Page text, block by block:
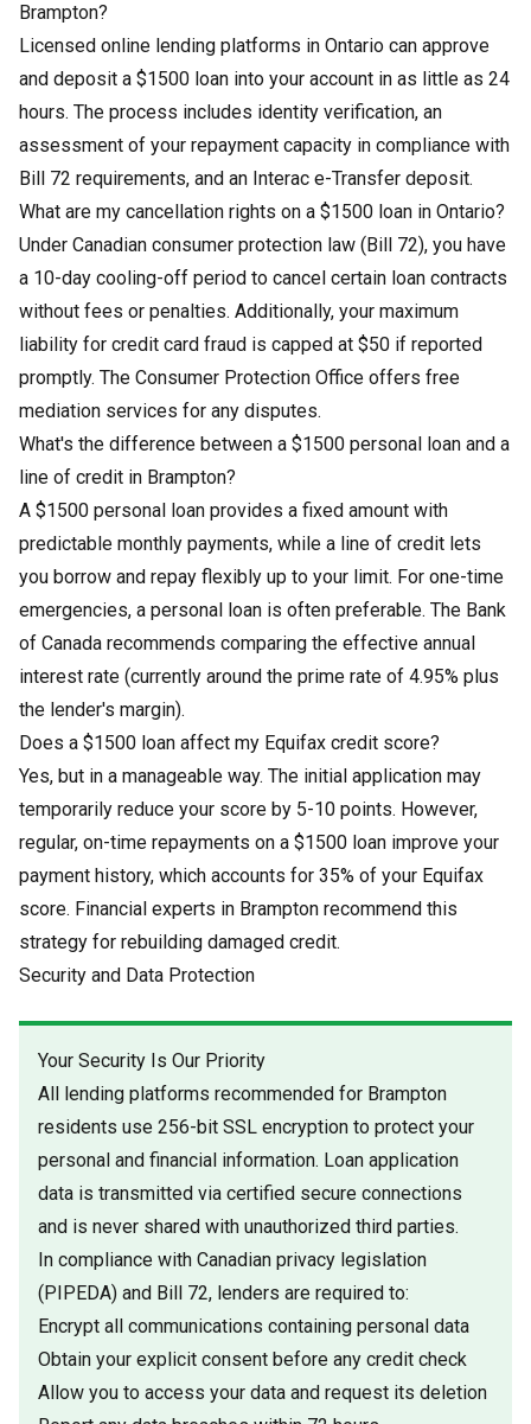
Brampton?
Licensed online lending platforms in Ontario can approve
and deposit a $1500 loan into your account in as little as 24
hours. The process includes identity verification, an
assessment of your repayment capacity in compliance with
Bill 72 requirements, and an Interac e-Transfer deposit.
What are my cancellation rights on a $1500 loan in Ontario?
Under Canadian consumer protection law (Bill 72), you have
a 10-day cooling-off period to cancel certain loan contracts
without fees or penalties. Additionally, your maximum
liability for credit card fraud is capped at $50 if reported
promptly. The Consumer Protection Office offers free
mediation services for any disputes.
What's the difference between a $1500 personal loan and a
line of credit in Brampton?
A $1500 personal loan provides a fixed amount with
predictable monthly payments, while a line of credit lets
you borrow and repay flexibly up to your limit. For one-time
emergencies, a personal loan is often preferable. The Bank
of Canada recommends comparing the effective annual
interest rate (currently around the prime rate of 4.95% plus
the lender's margin).
Does a $1500 loan affect my Equifax credit score?
Yes, but in a manageable way. The initial application may
temporarily reduce your score by 5-10 points. However,
regular, on-time repayments on a $1500 loan improve your
payment history, which accounts for 35% of your Equifax
score. Financial experts in Brampton recommend this
strategy for rebuilding damaged credit.
Security and Data Protection
Your Security Is Our Priority
All lending platforms recommended for Brampton
residents use 256-bit SSL encryption to protect your
personal and financial information. Loan application
data is transmitted via certified secure connections
and is never shared with unauthorized third parties.
In compliance with Canadian privacy legislation
(PIPEDA) and Bill 72, lenders are required to:
Encrypt all communications containing personal data
Obtain your explicit consent before any credit check
Allow you to access your data and request its deletion